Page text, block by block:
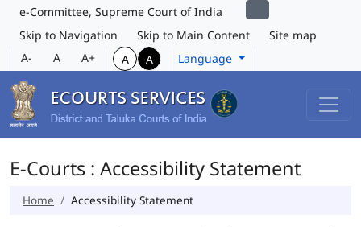
e-Committee, Supreme Court of India
Skip to Navigation
Skip to Main Content
Site map
A-
A A+ A A Language
E-Courts : Accessibility Statement
Home Accessibility Statement